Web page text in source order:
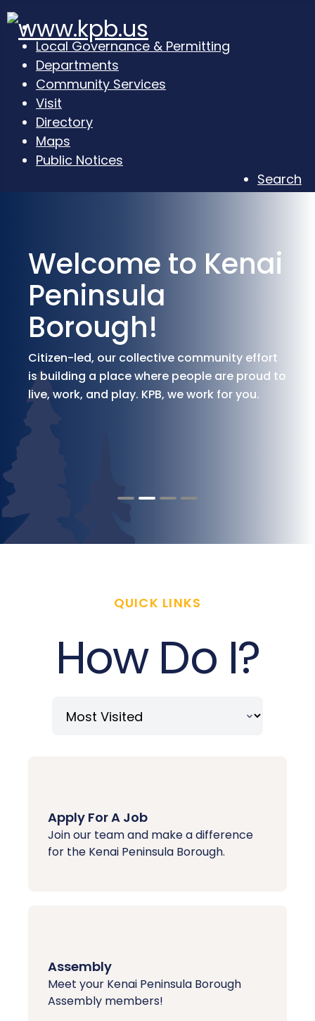
Local Governance & Permitting
Departments
Community Services
Visit
Directory
Maps
Public Notices
Search
Welcome to Kenai
Peninsula
Borough!
Citizen-led, our collective community effort
is building a place where people are proud to
live, work, and play. KPB, we work for you.
QUICK LINKS
How Do I?
Apply For A Job
Join our team and make a difference
for the Kenai Peninsula Borough.
Assembly
Meet your Kenai Peninsula Borough
Assembly members!